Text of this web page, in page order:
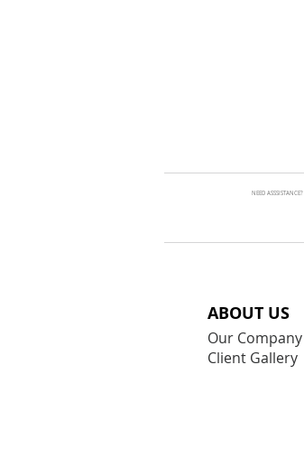
NEED ASSSISTANCE?
ABOUT US
Our Company
Client Gallery